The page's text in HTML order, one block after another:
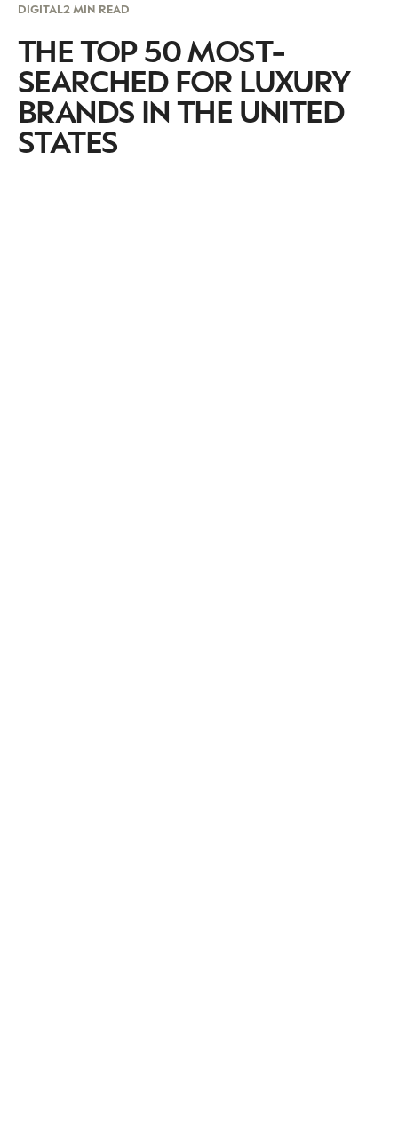
DIGITAL2 MIN READ
THE TOP 50 MOST-
SEARCHED FOR LUXURY
BRANDS IN THE UNITED
STATES